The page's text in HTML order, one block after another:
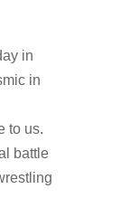
in
in
to us.
battle